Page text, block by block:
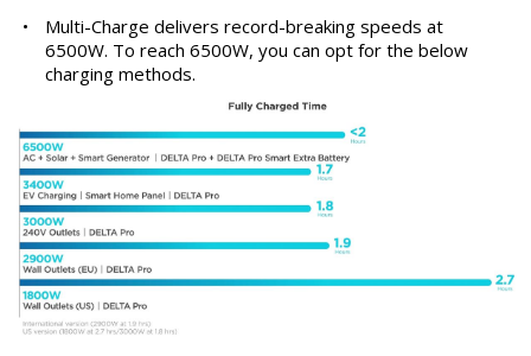
•
Multi-Charge delivers record-breaking speeds at
6500W. To reach 6500W, you can opt for the below
charging methods.